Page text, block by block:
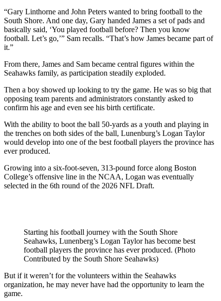
“Gary Linthorne and John Peters wanted to bring football to the
South Shore. And one day, Gary handed James a set of pads and
basically said, ‘You played football before? Then you know
football. Let’s go,’” Sam recalls. “That’s how James became part of
it.”
From there, James and Sam became central figures within the
Seahawks family, as participation steadily exploded.
Then a boy showed up looking to try the game. He was so big that
opposing team parents and administrators constantly asked to
confirm his age and even see his birth certificate.
With the ability to boot the ball 50-yards as a youth and playing in
the trenches on both sides of the ball, Lunenburg’s Logan Taylor
would develop into one of the best football players the province has
ever produced.
Growing into a six-foot-seven, 313-pound force along Boston
College’s offensive line in the NCAA, Logan was eventually
selected in the 6th round of the 2026 NFL Draft.
Starting his football journey with the South Shore
Seahawks, Lunenberg’s Logan Taylor has become best
football players the province has ever produced. (Photo
Contributed by the South Shore Seahawks)
But if it weren’t for the volunteers within the Seahawks
organization, he may never have had the opportunity to learn the
game.